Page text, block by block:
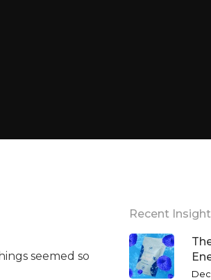
seemed so
Recent